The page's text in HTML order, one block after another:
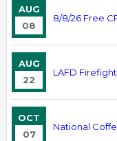
AUG
08
8/8/26 Free
AUG
22
LAFD
OCT
07
National